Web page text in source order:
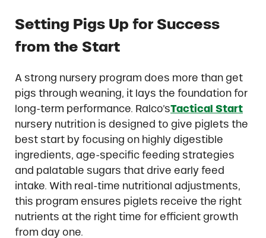
Setting Pigs Up for Success
from the Start
A strong nursery program does more than get
pigs through weaning, it lays the foundation for
long-term performance. Ralco’sTactical Start
nursery nutrition is designed to give piglets the
best start by focusing on highly digestible
ingredients, age-specific feeding strategies
and palatable sugars that drive early feed
intake. With real-time nutritional adjustments,
this program ensures piglets receive the right
nutrients at the right time for efficient growth
from day one.